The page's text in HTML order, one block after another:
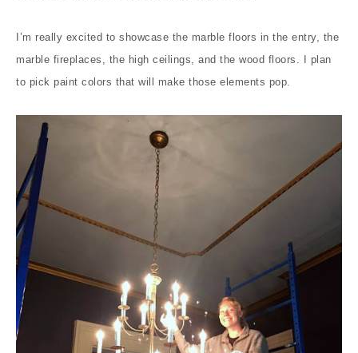
I’m really excited to showcase the marble floors in the entry, the
marble fireplaces, the high ceilings, and the wood floors. I plan
to pick paint colors that will make those elements pop.